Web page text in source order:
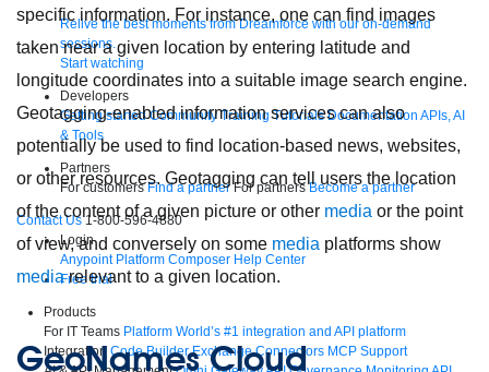
Relive the best moments from Dreamforce with our on-demand
sessions.
Start watching
Developers
Getting started Community Training Tutorials Documentation APIs, AI
& Tools
Partners
For customers Find a partner For partners Become a partner
Contact Us 1-800-596-4880
Login
Anypoint Platform Composer Help Center
Free trial
Products
For IT Teams Platform World’s #1 integration and API platform
Integration Code Builder Exchange Connectors MCP Support
specific information. For instance, one can find images
taken near a given location by entering latitude and
longitude coordinates into a suitable image search engine.
Geotagging-enabled information services can also
potentially be used to find location-based news, websites,
or other resources. Geotagging can tell users the location
of the content of a given picture or other media or the point
of view, and conversely on some media platforms show
mediarelevant to a given location.
GeoNames Cloud